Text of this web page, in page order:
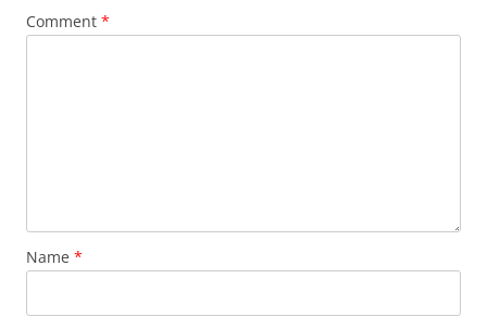
Comment *
Name *